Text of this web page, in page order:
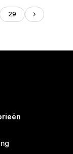
29